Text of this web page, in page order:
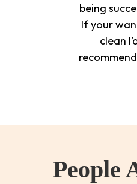
being
If your
clean
People